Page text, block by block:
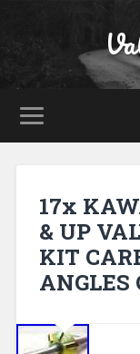
17x
& UP
KIT
ANGLES